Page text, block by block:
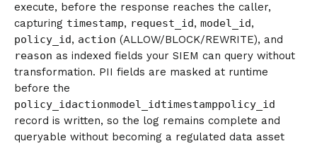
execute, before the response reaches the caller,
capturing timestamp, request_id, model_id,
policy_id, action (ALLOW/BLOCK/REWRITE), and
reason as indexed fields your SIEM can query without
transformation. PII fields are masked at runtime
before the
policy_idactionmodel_idtimestamppolicy_id
record is written, so the log remains complete and
queryable without becoming a regulated data asset